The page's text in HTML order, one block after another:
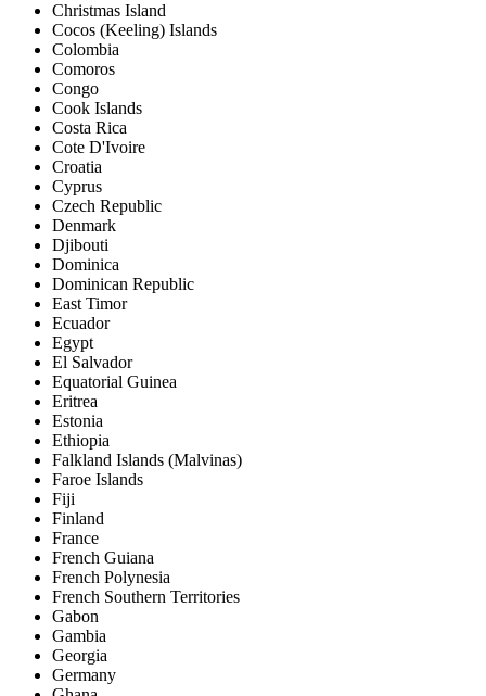
Christmas Island
Cocos (Keeling) Islands
Colombia
Comoros
Congo
Cook Islands
Costa Rica
Cote D'Ivoire
Croatia
Cyprus
Czech Republic
Denmark
Djibouti
Dominica
Dominican Republic
East Timor
Ecuador
Egypt
El Salvador
Equatorial Guinea
Eritrea
Estonia
Ethiopia
Falkland Islands (Malvinas)
Faroe Islands
Fiji
Finland
France
French Guiana
French Polynesia
French Southern Territories
Gabon
Gambia
Georgia
Germany